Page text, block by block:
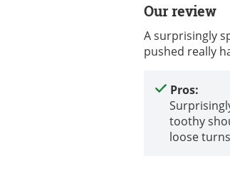
Our review
A surprisingly
pushed really
Pros:
toothy
loose turns